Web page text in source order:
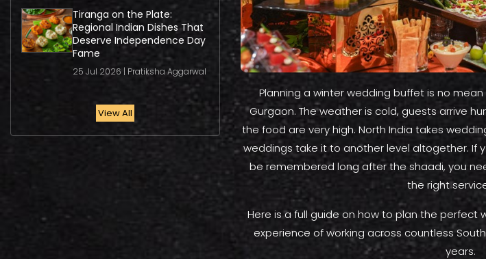
Tiranga on the Plate:
Regional Indian Dishes That
Deserve Independence Day
Fame
25 Jul 2026 | Pratiksha Aggarwal
View All
Planning a winter wedding buffet is no
Gurgaon. The weather is cold, guests arrive
the food are very high. North India takes
weddings take it to another level altogether. If
be remembered long after the shaadi, you
the right
Here is a full guide on how to plan the perfect
experience of working across countless
years.